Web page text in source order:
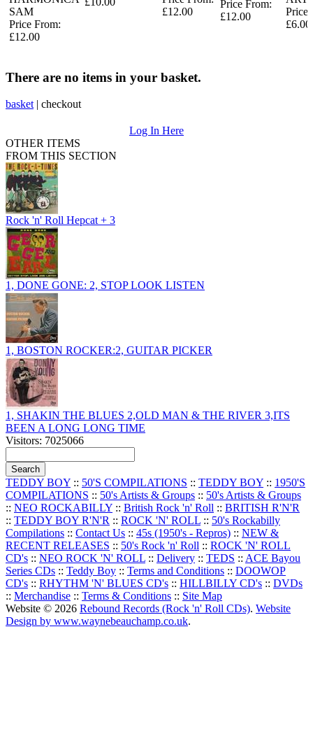
SAM
Price From:
£12.00
£12.00
Price From:
£12.00
Price
£6.00
There are no items in your basket.
basket | checkout
Log In Here
OTHER ITEMS
FROM THIS SECTION
Rock 'n' Roll Hepcat + 3
1, DONE GONE: 2, STOP LOOK LISTEN
1, BOSTON ROCKER:2, GUITAR PICKER
1, SHAKIN THE BLUES 2,OLD MAN & THE RIVER 3,ITS
BEEN A LONG LONG TIME
Visitors: 7025066
TEDDY BOY :: 50'S COMPILATIONS :: TEDDY BOY :: 1950'S
COMPILATIONS :: 50's Artists & Groups :: 50's Artists & Groups
:: NEO ROCKABILLY :: British Rock 'n' Roll :: BRITISH R'N'R
:: TEDDY BOY R'N'R :: ROCK 'N' ROLL :: 50's Rockabilly
Compilations :: Contact Us :: 45s (1950's - Repros) :: NEW &
RECENT RELEASES :: 50's Rock 'n' Roll :: ROCK 'N' ROLL
CD's :: NEO ROCK 'N' ROLL :: Delivery :: TEDS :: ACE Bayou
Series CDs :: Teddy Boy :: Terms and Conditions :: DOOWOP
CD's :: RHYTHM 'N' BLUES CD's :: HILLBILLY CD's :: DVDs
:: Merchandise :: Terms & Conditions :: Site Map
Website © 2026 Rebound Records (Rock 'n' Roll CDs). Website
Design by www.waynebeauchamp.co.uk.